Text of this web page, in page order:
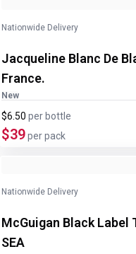
Nationwide Delivery
Jacqueline Blanc De
France.
New
$6.50 per bottle
$39per pack
Nationwide Delivery
McGuigan Black Label
SEA